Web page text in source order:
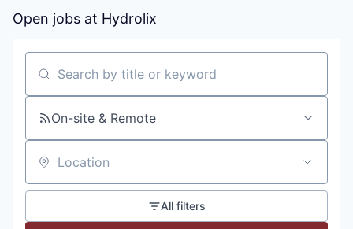
Open jobs at Hydrolix
Search by title or keyword
On-site & Remote
Location
All filters